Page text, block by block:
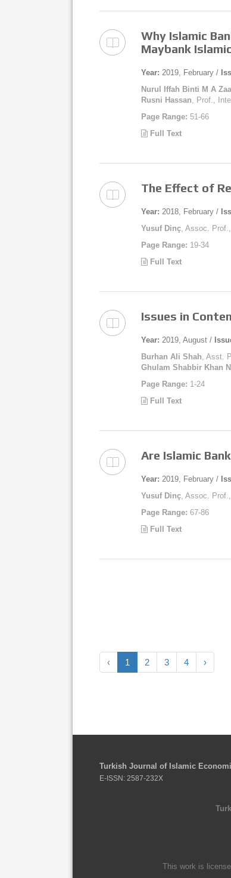
Why Islamic
Maybank
Year: 2019, February /
Nurul Iffah Binti M A
Rusni Hassan, Prof.,
Page Range: 51-66
Full Text
The Effect of
Year: 2018, February /
Yusuf Dinç, Assoc.
Page Range: 19-34
Full Text
Issues in
Year: 2019, August /
Burhan Ali Shah, Asst.
Ghulam Shabbir Khan
Page Range: 1-24
Full Text
Are Islamic
Year: 2019, February /
Yusuf Dinç, Assoc.
Page Range: 67-86
Full Text
‹ 1 2 3 4 ›
Turkish Journal of Islamic
E-ISSN: 2587-232X
This work is